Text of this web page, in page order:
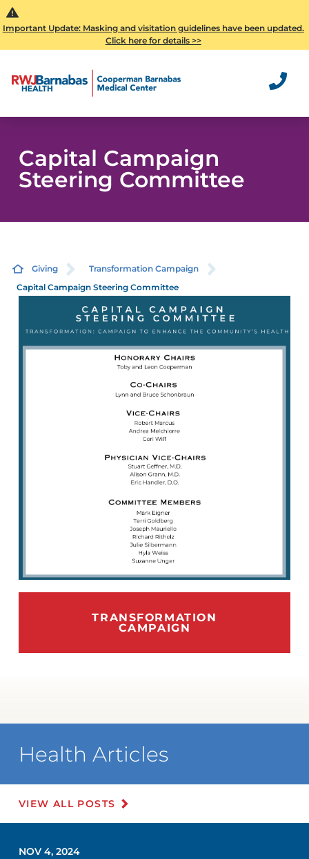
Important Update: Masking and visitation guidelines have been updated.
Click here for details >>
Capital Campaign
Steering Committee
Giving
Transformation Campaign
Capital Campaign Steering Committee
TRANSFORMATION
CAMPAIGN
Health Articles
VIEW ALL POSTS
NOV 4, 2024